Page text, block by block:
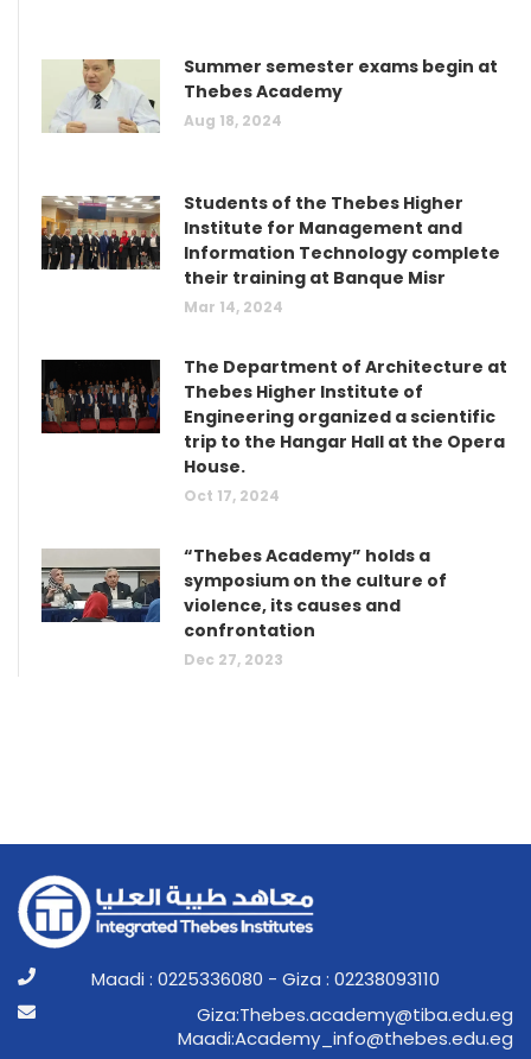
Summer semester exams begin at
Thebes Academy
Aug 18, 2024
Students of the Thebes Higher
Institute for Management and
Information Technology complete
their training at Banque Misr
Mar 14, 2024
The Department of Architecture at
Thebes Higher Institute of
Engineering organized a scientific
trip to the Hangar Hall at the Opera
House.
Oct 17, 2024
“Thebes Academy” holds a
symposium on the culture of
violence, its causes and
confrontation
Dec 27, 2023
Maadi : 0225336080 - Giza : 02238093110
ge.ude.abit@ymedaca.sebehT:aziG
ge.ude.sebeht@ofni_ymedacA:idaaM